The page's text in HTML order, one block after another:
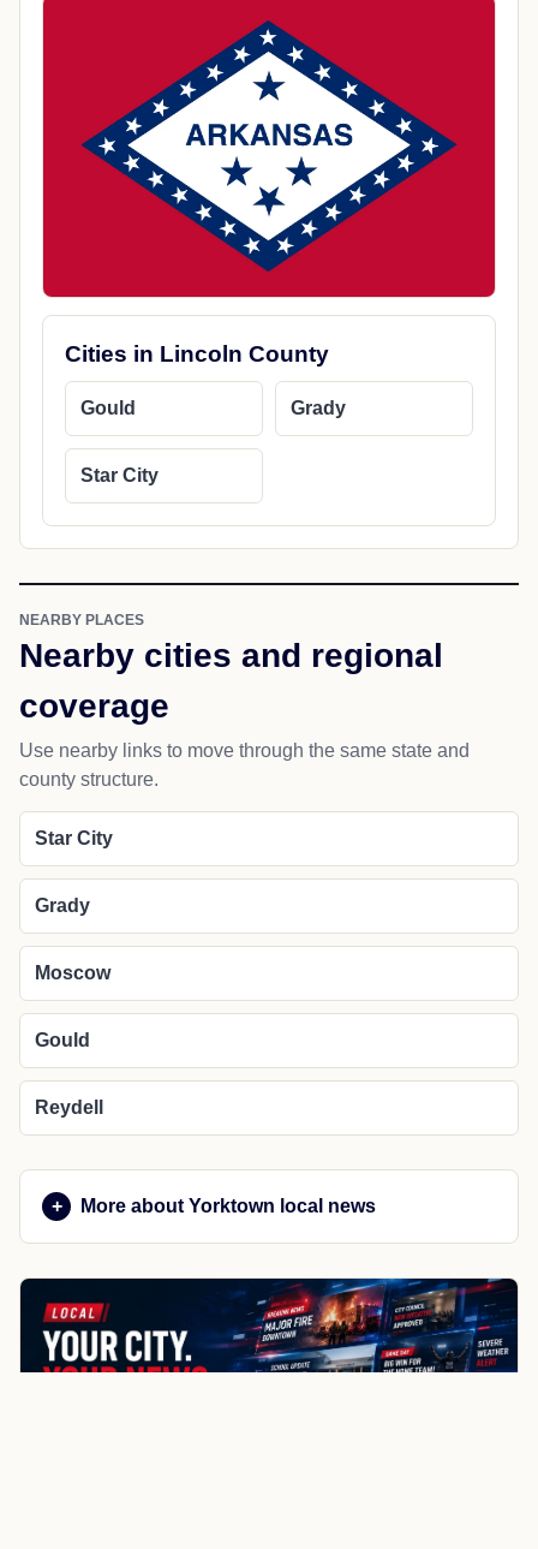
Cities in Lincoln County
Gould Grady
Star City
NEARBY PLACES
Nearby cities and regional
coverage
Use nearby links to move through the same state and
county structure.
Star City
Grady
Moscow
Gould
Reydell
More about Yorktown local news